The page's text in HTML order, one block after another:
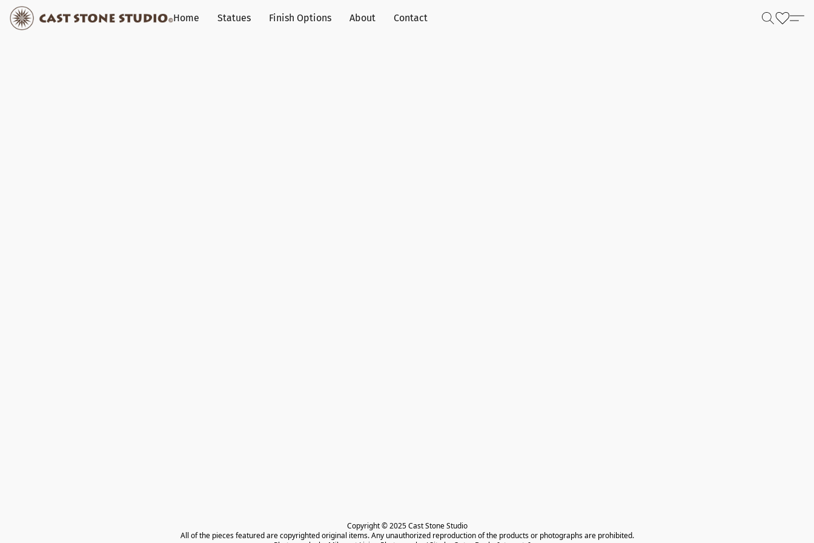
Home Statues Finish Options About Contact
Copyright © 2025 Cast Stone Studio
All of the pieces featured are copyrighted original items. Any unauthorized reproduction of the products or photographs are prohibited.